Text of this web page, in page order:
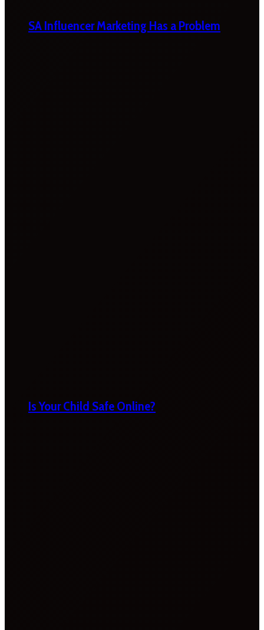
SA Influencer Marketing Has a Problem
Is Your Child Safe Online?